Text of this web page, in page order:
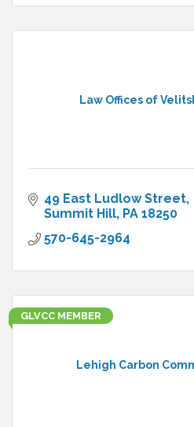
Law Offices of
49 East Ludlow Street
Summit Hill PA 18250
570-645-2964
Lehigh Carbon
GLVCC MEMBER